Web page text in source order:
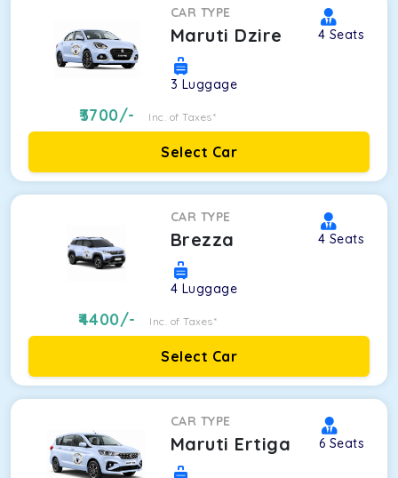
CAR TYPE
Maruti Dzire 4 Seats
3 Luggage
3700/- Inc. of Taxes*
Select Car
CAR TYPE
Brezza 4 Seats
4 Luggage
4400/- Inc. of Taxes*
Select Car
CAR TYPE
Maruti Ertiga 6 Seats